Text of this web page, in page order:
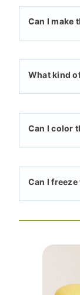
Can I make
What kind
Can I color
Can I